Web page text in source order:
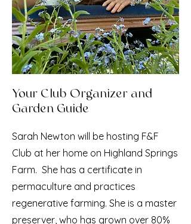
Your Club Organizer and
Garden Guide
Sarah Newton will be hosting F&F
Club at her home on Highland Springs
Farm. She has a certificate in
permaculture and practices
regenerative farming. She is a master
preserver, who has grown over 80%